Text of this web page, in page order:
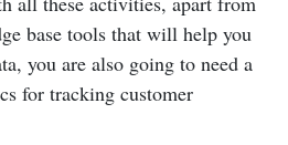
base tools that will help you
you are also going to need a
for tracking customer